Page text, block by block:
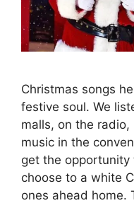
Christmas songs
festive soul. We
malls, on the
music in the
get the opportunity
choose to a white
ones ahead home.